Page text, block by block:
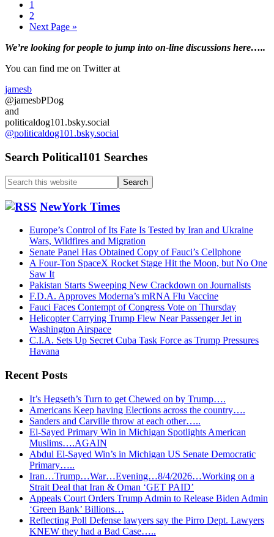
Page
1
Page
2
Go
Next Page »
Primary
Sidebar
We’re looking forpeople to jump into on-line discussions here…..
You can find me on Twitter at
jamesb
@jamesbPDog
and
politicaldog101.bsky.social
@politicaldog101.bsky.social
Search Political101 Searches
Search
this
website NewYork Times
Europe’s Control of Its Fate Is Tested by Iran and Ukraine
Wars, Wildfires and Migration
Senate Panel Has Obtained Copy of Fauci’s Cellphone
A Four-Ton SpaceX Rocket Stage Hit the Moon, but No One
Saw It
Pakistan Starts Sweeping New Crackdown on Journalists
F.D.A. Approves Moderna’s mRNA Flu Vaccine
Fauci Faces Contempt of Congress Vote on Thursday
Helicopter Carrying Trump Flew Near Passenger Jet in
Washington Airspace
C.I.A. Sets Up Secret Cuba Task Force as Trump Pressures
Havana
Recent Posts
It’s Hegseth’s Turn to get Chewed on by Trump….
Americans Keep having Elections across the country….
Sanders and Carville throw at each other…..
El-Sayed Primary Win in Michigan Spotlights American
Muslims….AGAIN
Abdul El-Sayed Win’s in Michigan US Senate Democratic
Primary…..
Iran…Trump…War…Evening…8/4/2026…Working on a
Strait Deal that Iran & Oman ‘GET PAID’
Appeals Court Orders Trump Admin to Release Biden Admin
‘Green Bank’ Billions…
Reflecting Poll Defense lawyers say the Pirro Dept. Lawyers
KNEW they had a Bad Case…..